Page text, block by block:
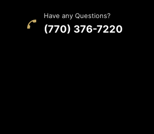
Have any Questions?
(770) 376-7220